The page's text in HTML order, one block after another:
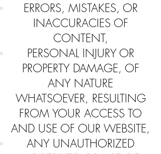
ERRORS, MISTAKES, OR
INACCURACIES OF
CONTENT,
PERSONAL INJURY OR
PROPERTY DAMAGE, OF
ANY NATURE
WHATSOEVER, RESULTING
FROM YOUR ACCESS TO
AND USE OF OUR WEBSITE,
ANY UNAUTHORIZED